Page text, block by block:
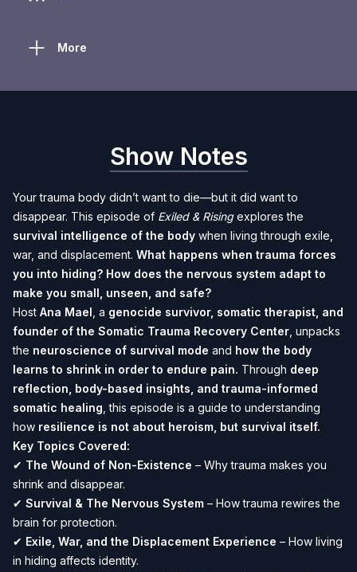
More
Show Notes
Your trauma body didn’t want to die—but it did want to
disappear. This episode of Exiled & Risingexplores the
survival intelligence of the body when living through exile,
war, and displacement. What happens when trauma forces
you into hiding? How does the nervous system adapt to
make you small, unseen, and safe?
Host Ana Mael , a genocide survivor, somatic therapist, and
founder of the Somatic Trauma Recovery Center , unpacks
the neuroscience of survival mode and how the body
learns to shrink in order to endure pain. Through deep
reflection, body-based insights, and trauma-informed
somatic healing , this episode is a guide to understanding
how resilience is not about heroism, but survival itself.
Key Topics Covered:
✔ The Wound of Non-Existence – Why trauma makes you
shrink and disappear.
✔ Survival & The Nervous System – How trauma rewires the
brain for protection.
✔ Exile, War, and the Displacement Experience – How living
in hiding affects identity.